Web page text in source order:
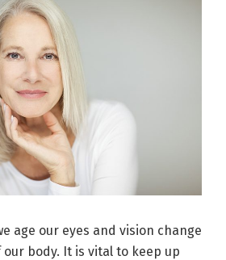
age our eyes and vision change
body. It is vital to keep up